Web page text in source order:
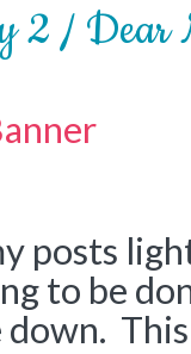
2 / Dear
posts
to be
This